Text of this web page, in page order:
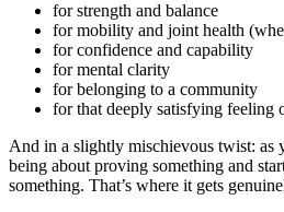
for strength and balance
for mobility and joint health
for confidence and capability
for mental clarity
for belonging to a community
for that deeply satisfying feeling
And in a slightly mischievous twist: as
being about proving something and
something. That’s where it gets